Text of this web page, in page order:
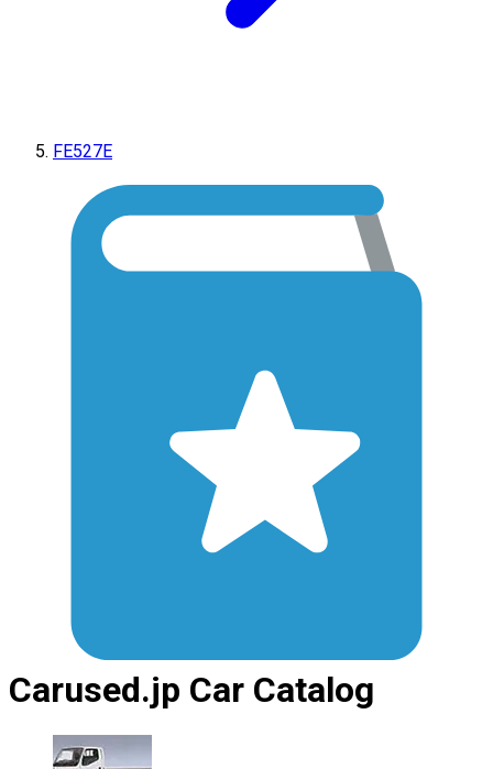
FE527E
Carused.jp Car Catalog